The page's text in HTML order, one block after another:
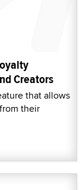
Creators
that allows
their